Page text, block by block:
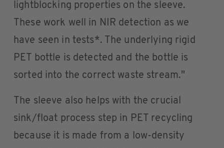
lightblocking properties on the sleeve.
These work well in NIR detection as we
have seen in tests*. The underlying rigid
PET bottle is detected and the bottle is
sorted into the correct waste stream."
The sleeve also helps with the crucial
sink/float process step in PET recycling
because it is made from a low-density